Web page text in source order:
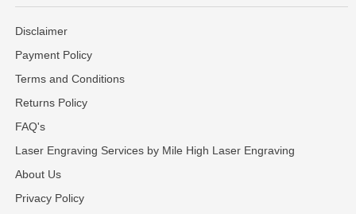
Disclaimer
Payment Policy
Terms and Conditions
Returns Policy
FAQ's
Laser Engraving Services by Mile High Laser Engraving
About Us
Privacy Policy